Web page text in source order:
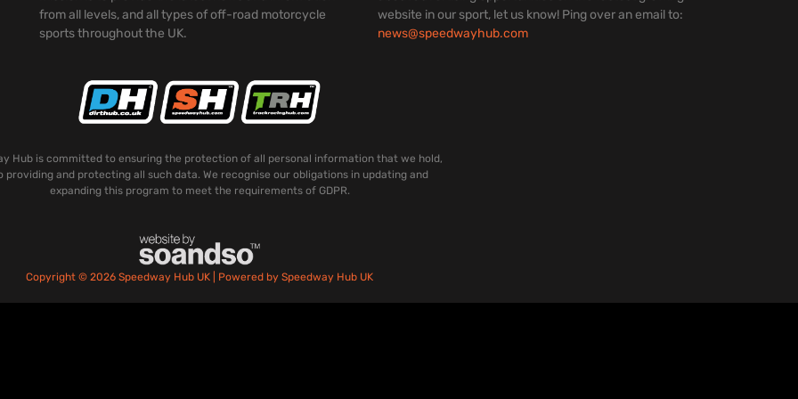
from all levels, and all types of off-road motorcycle
sports throughout the UK.
website in our sport, let us know! Ping over an email to:
news@speedwayhub.com
Hub is committed to ensuring the protection of all personal information that we hold,
providing and protecting all such data. We recognise our obligations in updating and
expanding this program to meet the requirements of GDPR.
Copyright © 2026 Speedway Hub UK | Powered by Speedway Hub UK